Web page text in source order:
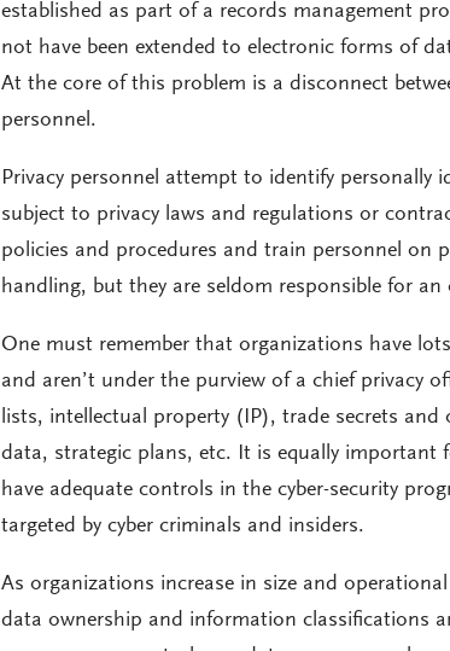
established as part of a records management
not have been extended to electronic forms of
At the core of this problem is a disconnect
personnel.
Privacy personnel attempt to identify
subject to privacy laws and regulations or
policies and procedures and train personnel on
handling, but they are seldom responsible for an
One must remember that organizations have
and aren’t under the purview of a chief privacy
lists, intellectual property (IP), trade secrets and
data, strategic plans, etc. It is equally important
have adequate controls in the cyber-security
targeted by cyber criminals and insiders.
As organizations increase in size and
data ownership and information classifications